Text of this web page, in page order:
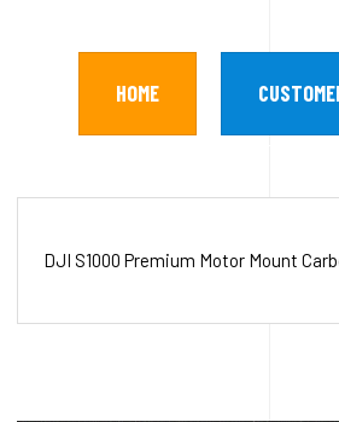
HOME
DJI S1000 Premium Motor Mount